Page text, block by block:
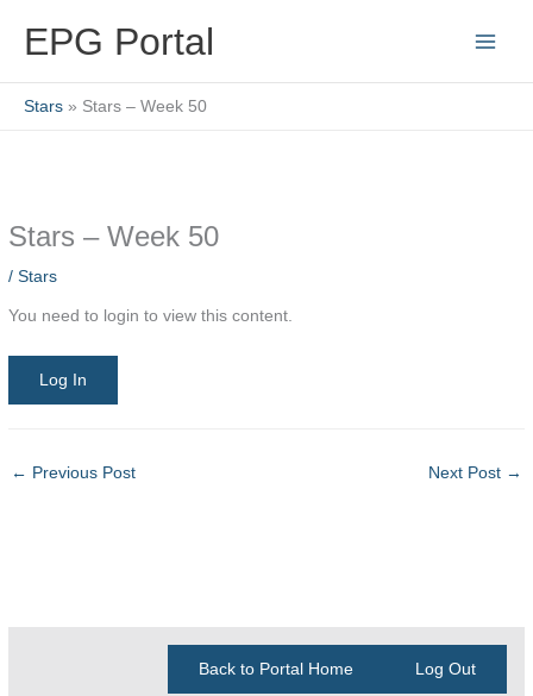
EPG Portal
Stars Stars – Week 50
Stars – Week 50
/Stars
You need to login to view this content.
Log In
← Previous Post Next Post →
Back to Portal Home Log Out